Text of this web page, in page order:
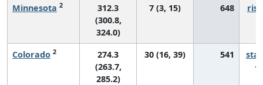
Minnesota 2
312.3
(300.8,
324.0)
7 (3, 15) 648
Colorado 2
274.3
(263.7,
285.2)
30 (16, 39) 541